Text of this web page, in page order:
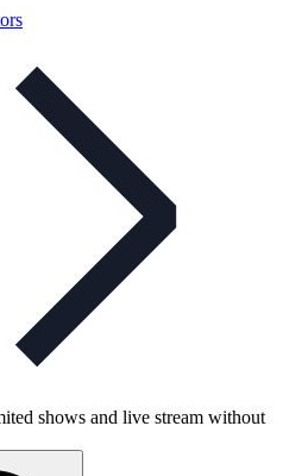
shows and live stream without